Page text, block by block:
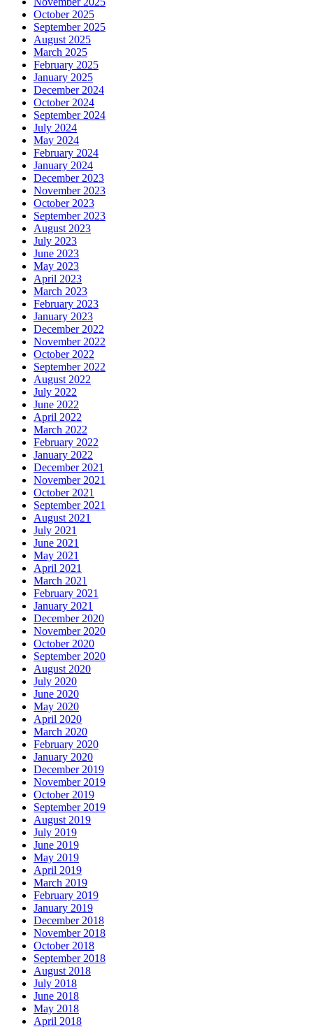
October 2025
September 2025
August 2025
March 2025
February 2025
January 2025
December 2024
October 2024
September 2024
July 2024
May 2024
February 2024
January 2024
December 2023
November 2023
October 2023
September 2023
August 2023
July 2023
June 2023
May 2023
April 2023
March 2023
February 2023
January 2023
December 2022
November 2022
October 2022
September 2022
August 2022
July 2022
June 2022
April 2022
March 2022
February 2022
January 2022
December 2021
November 2021
October 2021
September 2021
August 2021
July 2021
June 2021
May 2021
April 2021
March 2021
February 2021
January 2021
December 2020
November 2020
October 2020
September 2020
August 2020
July 2020
June 2020
May 2020
April 2020
March 2020
February 2020
January 2020
December 2019
November 2019
October 2019
September 2019
August 2019
July 2019
June 2019
May 2019
April 2019
March 2019
February 2019
January 2019
December 2018
November 2018
October 2018
September 2018
August 2018
July 2018
June 2018
May 2018
April 2018